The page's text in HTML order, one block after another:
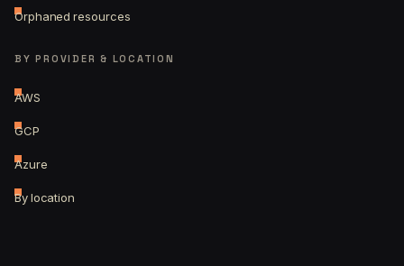
Orphaned resources
BY PROVIDER & LOCATION
AWS
GCP
Azure
By location